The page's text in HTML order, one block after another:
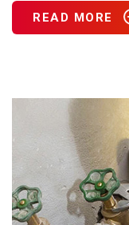
READ MORE